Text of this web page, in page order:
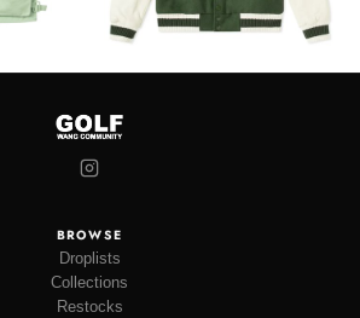
BROWSE
Droplists
Collections
Restocks